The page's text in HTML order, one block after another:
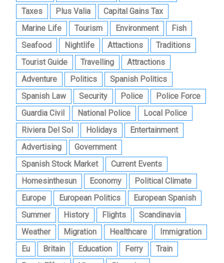
Taxes
Plus Valia
Capital Gains Tax
Marine Life
Tourism Environment
Fish
Seafood
Nightlife Attactions
Traditions
Tourist Guide
Travelling
Attractions
Adventure
Politics
Spanish Politics
Spanish Law
Security Police
Police Force
Guardia Civil
National Police
Local Police
Riviera Del Sol
Holidays
Entertainment
Advertising
Government
Spanish Stock Market
Current Events
Homesinthesun
Economy
Political Climate
Europe
European Politics
European Spanish
Summer
History Flights
Scandinavia
Weather
Migration Healthcare
Immigration
Eu
Britain Education Ferry
Train